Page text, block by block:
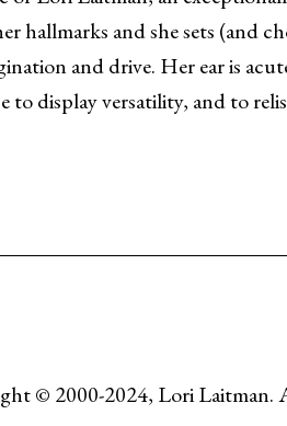
hallmarks and she sets (and
and drive. Her ear is
to display versatility, and to
© 2000-2024, Lori Laitman.